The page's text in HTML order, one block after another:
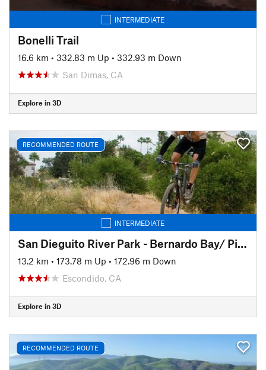
INTERMEDIATE
Bonelli Trail
16.6 km • 332.83 m Up • 332.93 m Down
San Dimas, CA
Explore in 3D
RECOMMENDED ROUTE
INTERMEDIATE
San Dieguito River Park - Bernardo Bay/ Piedras Pintadas Trail
13.2 km • 173.78 m Up • 172.96 m Down
Escondido, CA
Explore in 3D
RECOMMENDED ROUTE